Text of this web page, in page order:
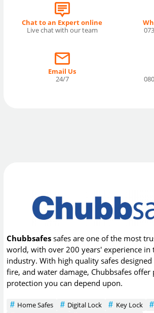
Chat to an Expert online
Live chat with our team
Email Us
24/7
Chubbsafes safes are one of the most
world, with over 200 years' experience in
industry. With high quality safes
fire, and water damage, Chubbsafes offer
protection you can depend upon.
Home Safes Digital Lock Key Lock